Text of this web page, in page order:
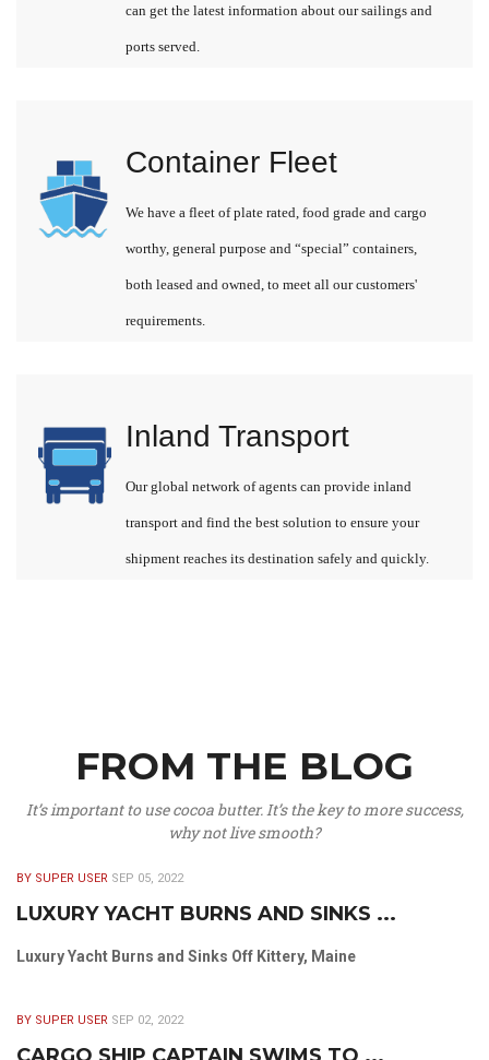
can get the latest information about our sailings and
ports served.
Container Fleet
We have a fleet of plate rated, food grade and cargo
worthy, general purpose and “special” containers,
both leased and owned, to meet all our customers'
requirements.
Inland Transport
Our global network of agents can provide inland
transport and find the best solution to ensure your
shipment reaches its destination safely and quickly.
FROM THE BLOG
It’s important to use cocoa butter. It’s the key to more success,
why not live smooth?
BY SUPER USER SEP 05, 2022
LUXURY YACHT BURNS AND SINKS ...
Luxury Yacht Burns and Sinks Off Kittery, Maine
BY SUPER USER SEP 02, 2022